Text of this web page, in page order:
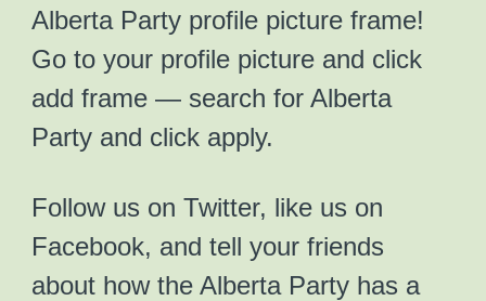
Alberta Party profile picture frame!
Go to your profile picture and click
add frame — search for Alberta
Party and click apply.
Follow us on Twitter, like us on
Facebook, and tell your friends
about how the Alberta Party has a